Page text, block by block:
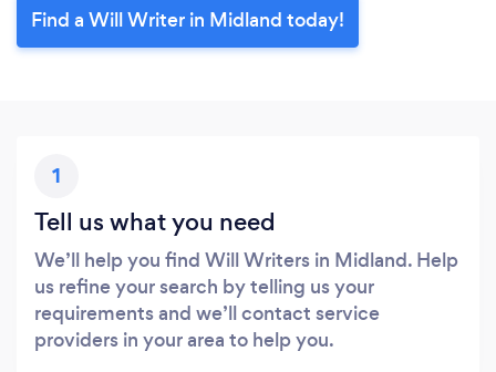
Find a Will Writer in Midland today!
1
Tell us what you need
We’ll help you find Will Writers in Midland. Help
us refine your search by telling us your
requirements and we’ll contact service
providers in your area to help you.